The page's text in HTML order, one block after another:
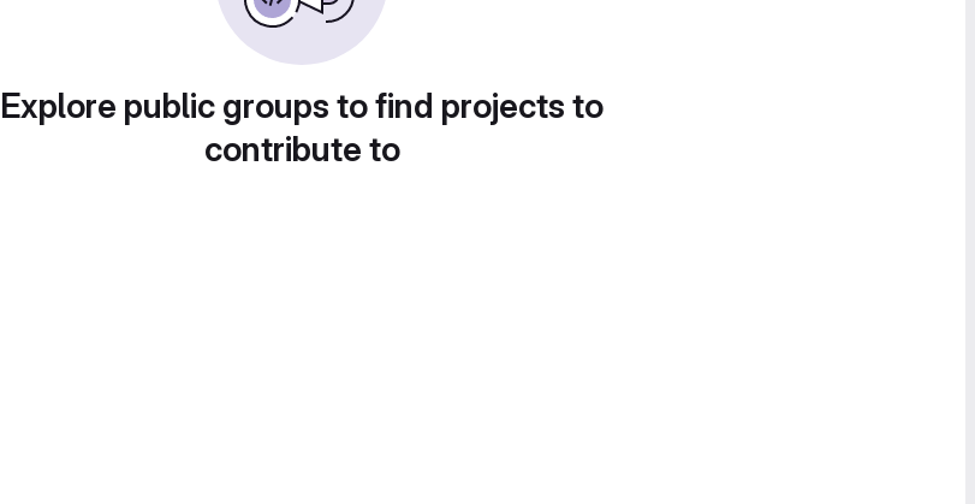
Explore public groups to find projects to
contribute to